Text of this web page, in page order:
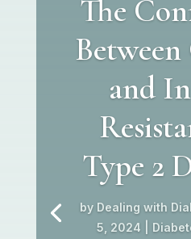
The
and
Type 2
by Dealing with
5, 2024